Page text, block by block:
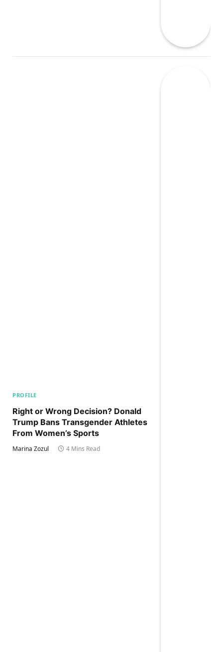
PROFILE
Right or Wrong Decision? Donald
Trump Bans Transgender Athletes
From Women’s Sports
Marina Zozul 4 Mins Read